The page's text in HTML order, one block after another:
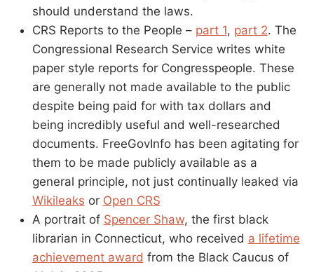
should understand the laws.
CRS Reports to the People – part 1, part 2. The
Congressional Research Service writes white
paper style reports for Congresspeople. These
are generally not made available to the public
despite being paid for with tax dollars and
being incredibly useful and well-researched
documents. FreeGovInfo has been agitating for
them to be made publicly available as a
general principle, not just continually leaked via
Wikileaks or Open CRS
A portrait of Spencer Shaw, the first black
librarian in Connecticut, who received a lifetime
achievement award from the Black Caucus of